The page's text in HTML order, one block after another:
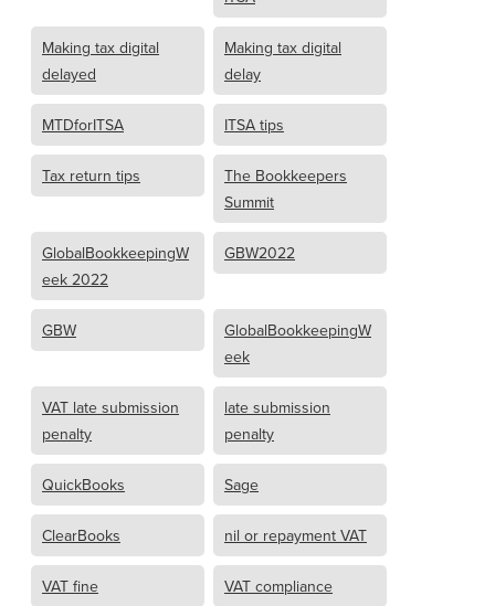
Making tax digital
delayed
Making tax digital
delay
MTDforITSA ITSA tips
Tax return tips
The Bookkeepers
Summit
GlobalBookkeepingW
eek 2022
GBW2022
GBW
GlobalBookkeepingW
eek
VAT late submission
penalty
late submission
penalty
QuickBooks Sage
ClearBooks nil or repayment VAT
VAT fine VAT compliance